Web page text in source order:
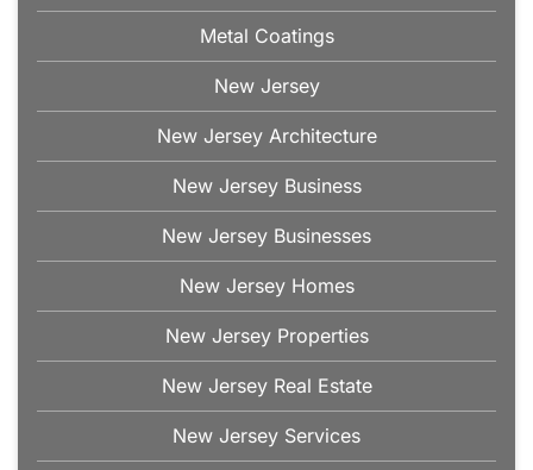
Metal Coatings
New Jersey
New Jersey Architecture
New Jersey Business
New Jersey Businesses
New Jersey Homes
New Jersey Properties
New Jersey Real Estate
New Jersey Services